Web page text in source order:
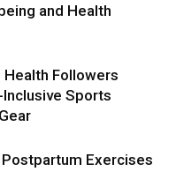
and Health
Followers
Sports
Exercises